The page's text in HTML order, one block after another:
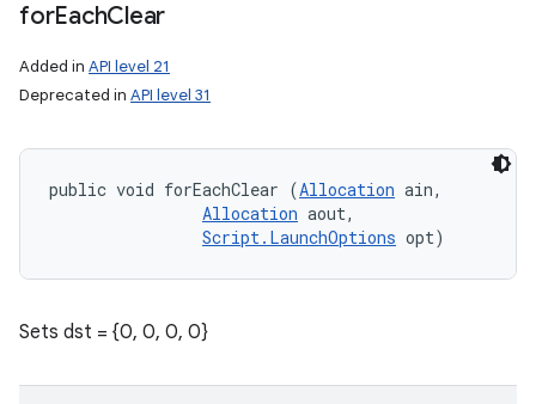
forEachClear
Added in API level 21
Deprecated in API level 31
public void forEachClear (Allocation ain,
Allocation aout,
Script.LaunchOptions opt)
Sets dst = {0, 0, 0, 0}